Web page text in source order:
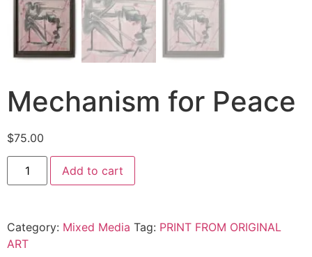
Mechanism for Peace
$75.00
Add to cart
Category: Mixed Media Tag: PRINT FROM ORIGINAL
ART